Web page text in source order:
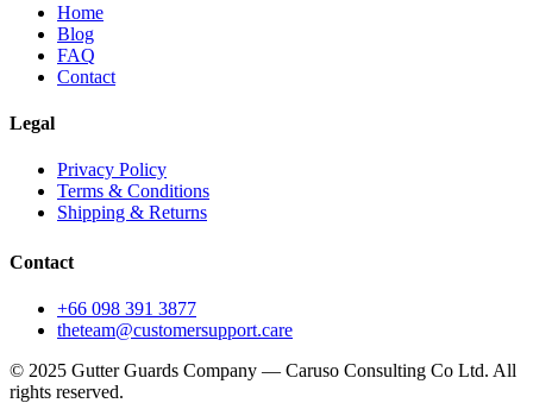
Home
Blog
FAQ
Contact
Legal
Privacy Policy
Terms & Conditions
Shipping & Returns
Contact
+66 098 391 3877
theteam@customersupport.care
© 2025 Gutter Guards Company — Caruso Consulting Co Ltd. All
rights reserved.